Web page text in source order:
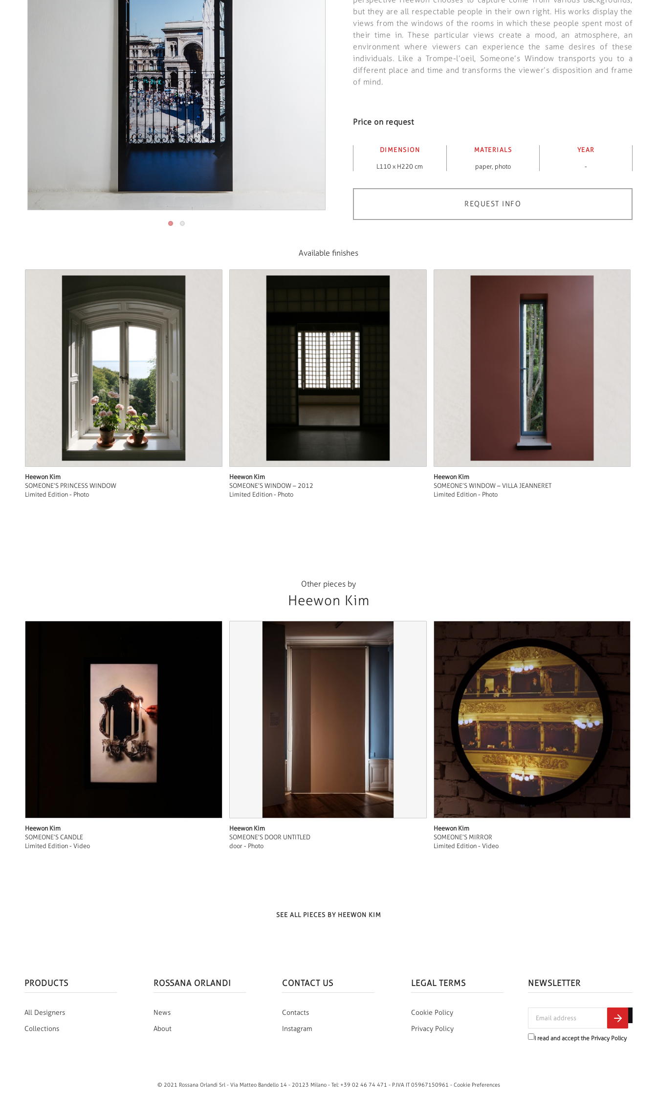
but they are all respectable people in their own right. His works display the
views from the windows of the rooms in which these people spent most of
their time in. These particular views create a mood, an atmosphere, an
environment where viewers can experience the same desires of these
individuals. Like a Trompe-l’oeil, Someone’s Window transports you to a
different place and time and transforms the viewer’s disposition and frame
of mind.
Price on request
DIMENSION
L110 x H220 cm
MATERIALS
paper, photo
YEAR
-
REQUEST INFO
Available finishes
Heewon Kim
SOMEONE’S PRINCESS WINDOW
Limited Edition - Photo
Heewon Kim
SOMEONE’S WINDOW – 2012
Limited Edition - Photo
Heewon Kim
SOMEONE’S WINDOW – VILLA JEANNERET
Limited Edition - Photo
Other pieces by
Heewon Kim
Heewon Kim
SOMEONE’S CANDLE
Limited Edition - Video
Heewon Kim
SOMEONE’S DOOR UNTITLED
door - Photo
Heewon Kim
SOMEONE’S MIRROR
Limited Edition - Video
SEE ALL PIECES BY HEEWON KIM
PRODUCTS
All Designers
Collections
ROSSANA ORLANDI
News
About
CONTACT US
Contacts
Instagram
LEGAL TERMS
Cookie Policy
Privacy Policy
NEWSLETTER
I read and accept the Privacy Policy
© 2021 Rossana Orlandi Srl - Via Matteo Bandello 14 - 20123 Milano - Tel: +39 02 46 74 471 - P.IVA IT 05967150961 - Cookie Preferences